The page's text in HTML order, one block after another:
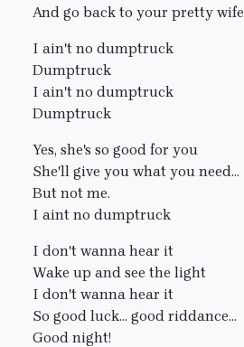
And go back to your pretty wife
I ain't no dumptruck
Dumptruck
I ain't no dumptruck
Dumptruck
Yes, she's so good for you
She'll give you what you need...
But not me.
I aint no dumptruck
I don't wanna hear it
Wake up and see the light
I don't wanna hear it
So good luck... good riddance...
Good night!